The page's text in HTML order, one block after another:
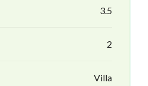
3.5
2
Villa